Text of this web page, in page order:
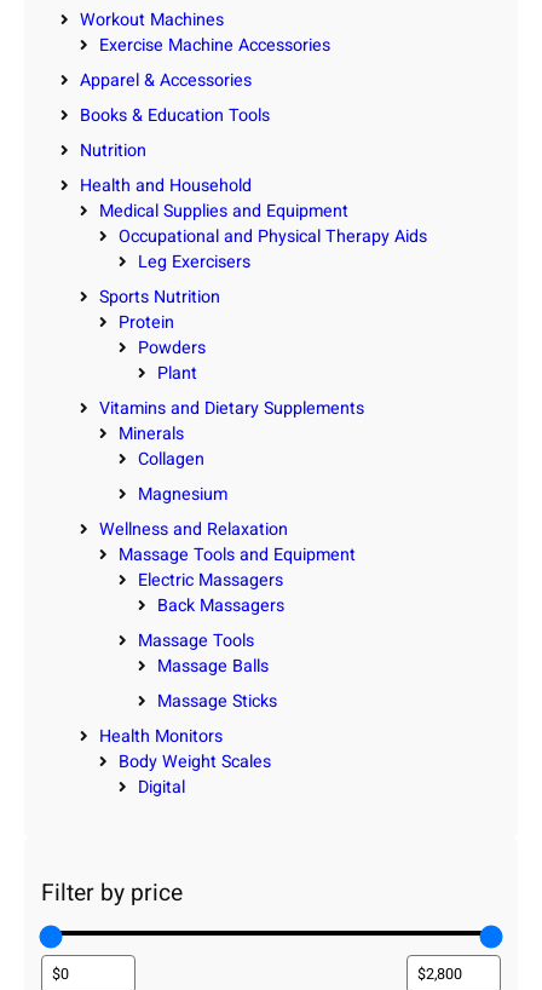
Workout Machines
Exercise Machine Accessories
Apparel & Accessories
Books & Education Tools
Nutrition
Health and Household
Medical Supplies and Equipment
Occupational and Physical Therapy Aids
Leg Exercisers
Sports Nutrition
Protein
Powders
Plant
Vitamins and Dietary Supplements
Minerals
Collagen
Magnesium
Wellness and Relaxation
Massage Tools and Equipment
Electric Massagers
Back Massagers
Massage Tools
Massage Balls
Massage Sticks
Health Monitors
Body Weight Scales
Digital
Filter by price